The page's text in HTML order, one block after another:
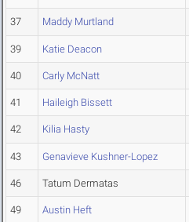
37 Maddy Murtland
39 Katie Deacon
40 Carly McNatt
41 Haileigh Bissett
42 Kilia Hasty
43 Genavieve Kushner-Lopez
46 Tatum Dermatas
49 Austin Heft